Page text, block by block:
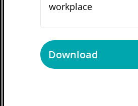
workplace
Download